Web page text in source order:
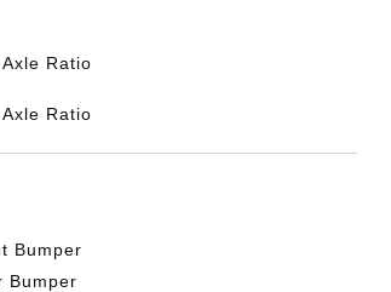
Ratio
Ratio
Bumper
Bumper